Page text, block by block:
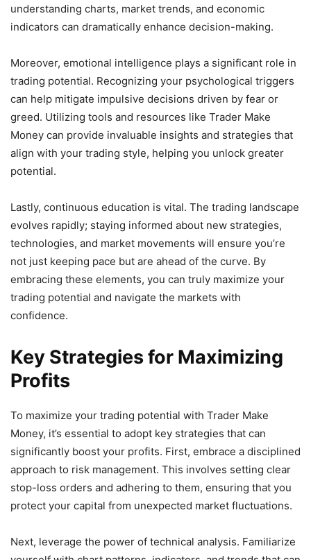
understanding charts, market trends, and economic
indicators can dramatically enhance decision-making.
Moreover, emotional intelligence plays a significant role in
trading potential. Recognizing your psychological triggers
can help mitigate impulsive decisions driven by fear or
greed. Utilizing tools and resources like Trader Make
Money can provide invaluable insights and strategies that
align with your trading style, helping you unlock greater
potential.
Lastly, continuous education is vital. The trading landscape
evolves rapidly; staying informed about new strategies,
technologies, and market movements will ensure you’re
not just keeping pace but are ahead of the curve. By
embracing these elements, you can truly maximize your
trading potential and navigate the markets with
confidence.
Key Strategies for Maximizing
Profits
To maximize your trading potential with Trader Make
Money, it’s essential to adopt key strategies that can
significantly boost your profits. First, embrace a disciplined
approach to risk management. This involves setting clear
stop-loss orders and adhering to them, ensuring that you
protect your capital from unexpected market fluctuations.
Next, leverage the power of technical analysis. Familiarize